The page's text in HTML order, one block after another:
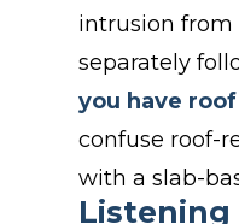
intrusion from
separately
you have
confuse roof-
with a slab-
Listening